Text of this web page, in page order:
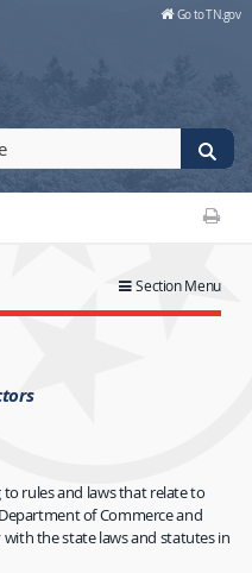
Go to TN.gov
Section Menu
rules and laws that relate to
of Commerce and
the state laws and statutes in